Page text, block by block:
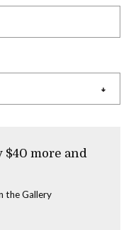
more and
the Gallery